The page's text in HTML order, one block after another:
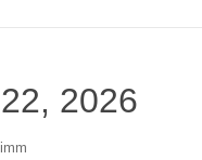
2026